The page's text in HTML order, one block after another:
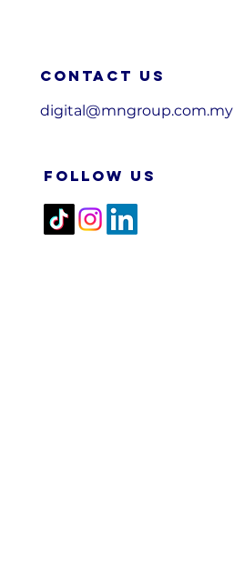
Contact us
digital@mngroup.com.my
FOLLOW US